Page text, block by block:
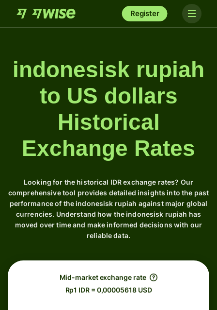
Register
indonesisk rupiah
to US dollars
Historical
Exchange Rates
Looking for the historical IDR exchange rates? Our
comprehensive tool provides detailed insights into the past
performance of the indonesisk rupiah against major global
currencies. Understand how the indonesisk rupiah has
moved over time and make informed decisions with our
reliable data.
Mid-market exchange rate
Rp1 IDR = 0,00005618 USD